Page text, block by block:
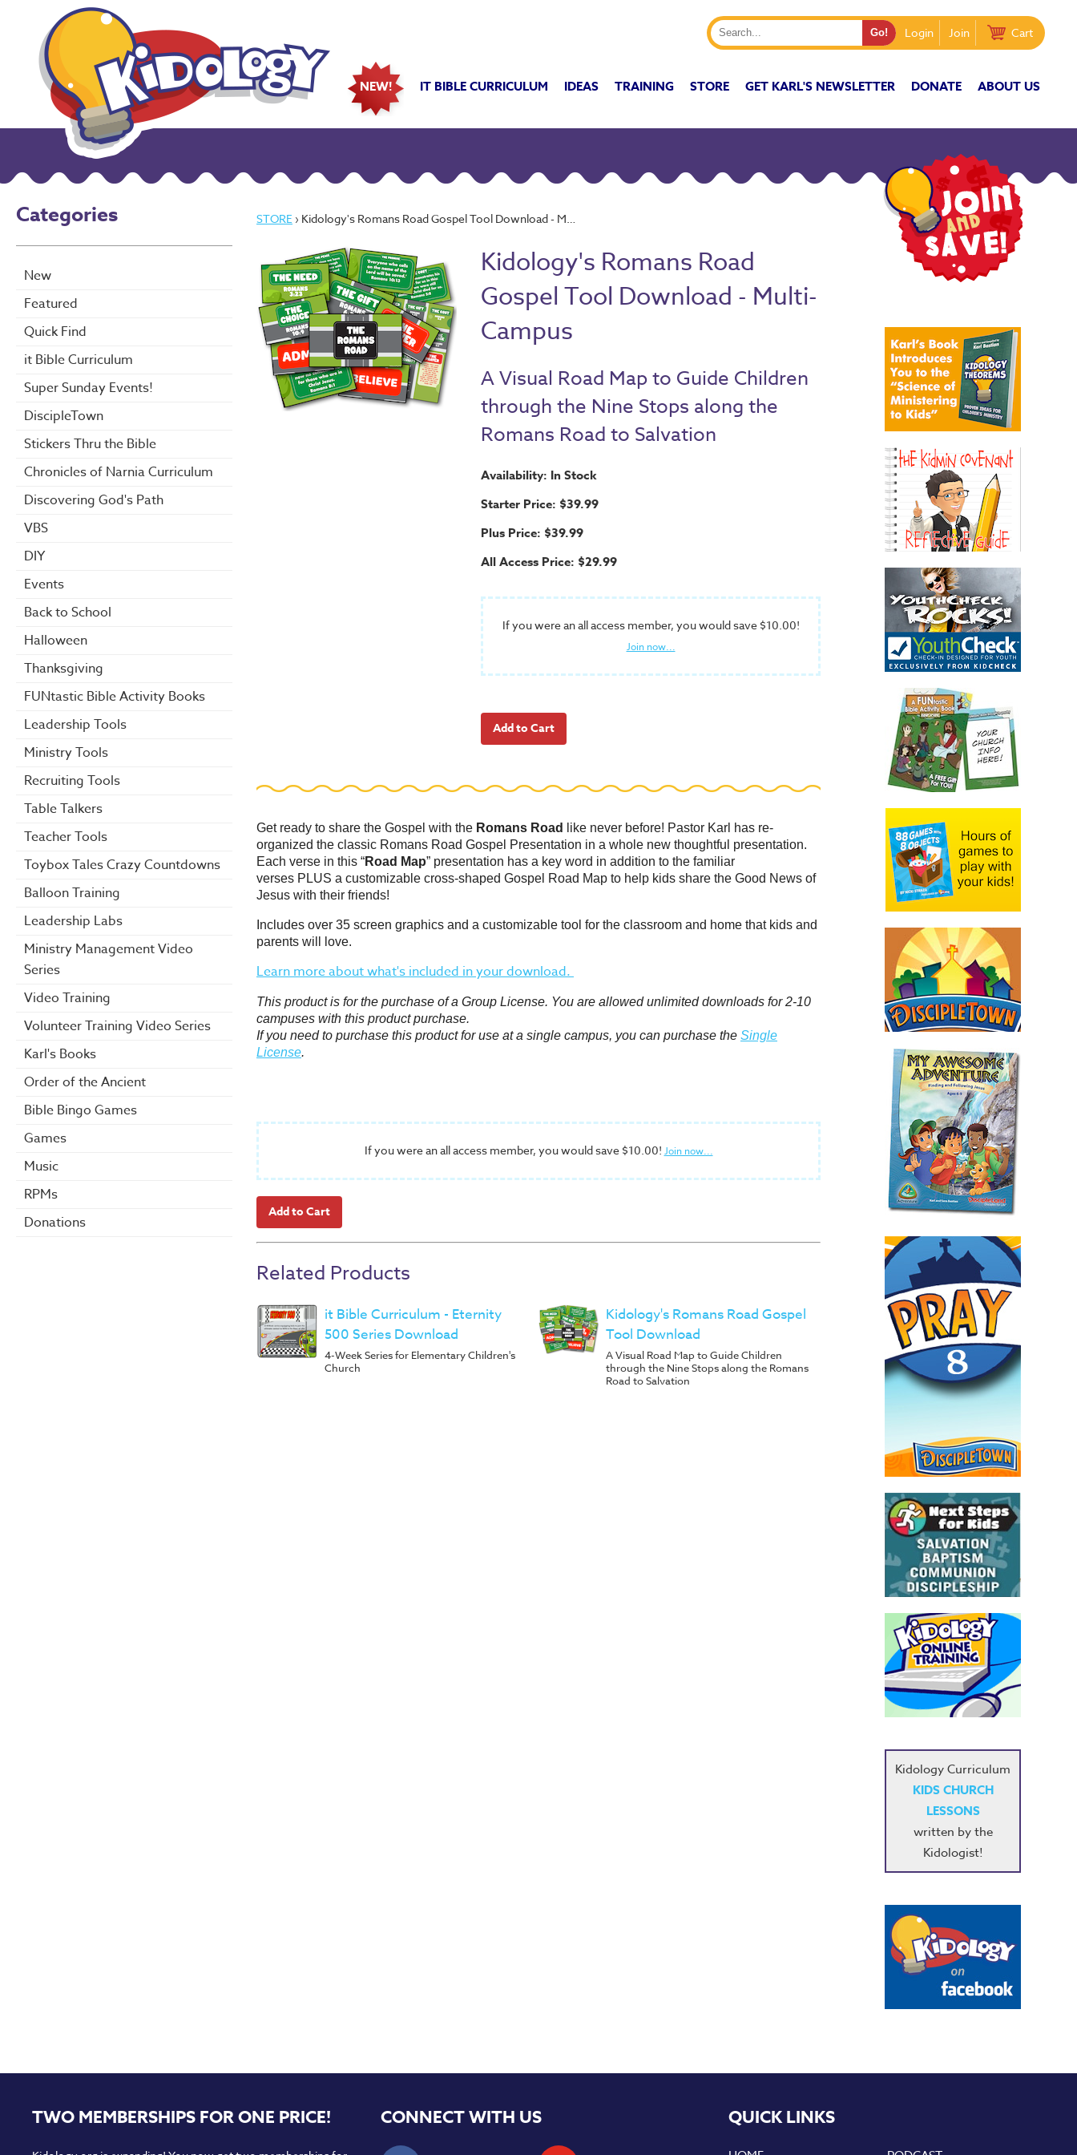
Login Join Cart
NEW! IT BIBLE CURRICULUM IDEAS TRAINING STORE GET KARL'S NEWSLETTER DONATE ABOUT US
Categories
New
Featured
Quick Find
it Bible Curriculum
Super Sunday Events!
DiscipleTown
Stickers Thru the Bible
Chronicles of Narnia Curriculum
Discovering God's Path
VBS
DIY
Events
Back to School
Halloween
Thanksgiving
FUNtastic Bible Activity Books
Leadership Tools
Ministry Tools
Recruiting Tools
Table Talkers
Teacher Tools
Toybox Tales Crazy Countdowns
Balloon Training
Leadership Labs
Ministry Management Video
Series
Video Training
Volunteer Training Video Series
Karl's Books
Order of the Ancient
Bible Bingo Games
Games
Music
RPMs
Donations
STORE › Kidology's Romans Road Gospel Tool Download - Multi-Campus
Kidology's Romans Road
Gospel Tool Download - Multi-
Campus
A Visual Road Map to Guide Children
through the Nine Stops along the
Romans Road to Salvation
Availability: In Stock
Starter Price: $39.99
Plus Price: $39.99
All Access Price: $29.99
If you were an all access member, you would save $10.00!
Join now...
Get ready to share the Gospel with the Romans Road
like never before! Pastor Karl has re-
organized the classic Romans Road Gospel Presentation in a whole new thoughtful presentation.
Each verse in this “Road Map” presentation has a key word in addition to the familiar
verses PLUS a customizable cross-shaped Gospel Road Map to help kids share the Good News of
Jesus with their friends!
Includes over 35 screen graphics and a customizable tool for the classroom and home that kids and
parents will love.
Learn more about what's included in your download.
This product is for the purchase of a Group License. You are allowed unlimited downloads for 2-10
campuses with this product purchase.
If you need to purchase this product for use at a single campus, you can purchase the Single
License.
If you were an all access member, you would save $10.00! Join now...
Related Products
it Bible Curriculum - Eternity
500 Series Download
4-Week Series for Elementary Children's
Church
Kidology's Romans Road Gospel
Tool Download
A Visual Road Map to Guide Children
through the Nine Stops along the Romans
Road to Salvation
Kidology Curriculum
KIDS CHURCH
LESSONS
written by the
Kidologist!
TWO MEMBERSHIPS FOR ONE PRICE! CONNECT WITH US QUICK LINKS